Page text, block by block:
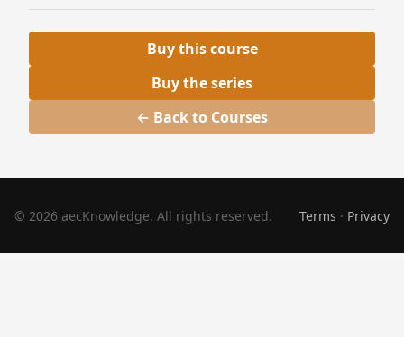
Buy this course
Buy the series
← Back to Courses
© 2026 aecKnowledge. All rights reserved. Terms · Privacy